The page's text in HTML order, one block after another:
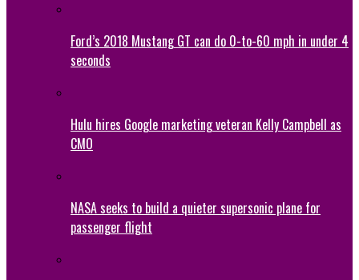
Ford’s 2018 Mustang GT can do 0-to-60 mph in under 4
seconds
Hulu hires Google marketing veteran Kelly Campbell as
CMO
NASA seeks to build a quieter supersonic plane for
passenger flight